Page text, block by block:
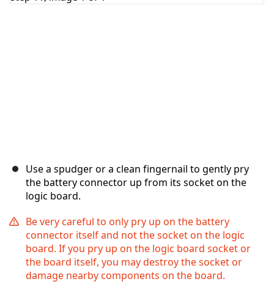
Use a spudger or a clean fingernail to gently pry
the battery connector up from its socket on the
logic board.
Be very careful to only pry up on the battery
connector itself and not the socket on the logic
board. If you pry up on the logic board socket or
the board itself, you may destroy the socket or
damage nearby components on the board.